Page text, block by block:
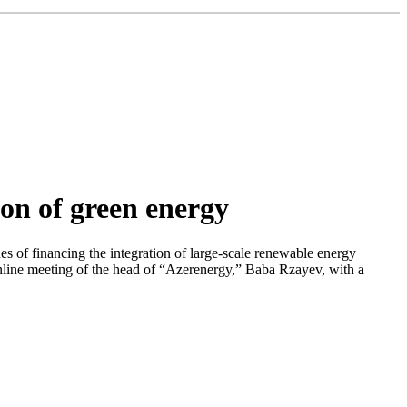
of green energy
of financing the integration of large-scale renewable energy
meeting of the head of “Azerenergy,” Baba Rzayev, with a